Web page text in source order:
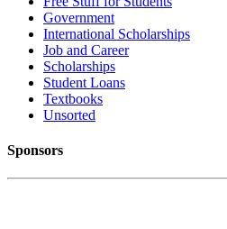
Government
International Scholarships
Job and Career
Scholarships
Student Loans
Textbooks
Unsorted
Sponsors